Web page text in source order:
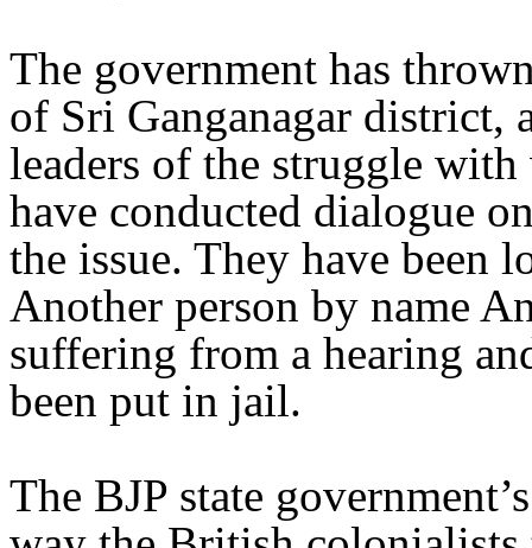
The government has
of Sri Ganganagar district,
leaders of the struggle
have conducted dialogue
the issue. They have been
Another person by name
suffering from a hearing
been put in jail.
The BJP state